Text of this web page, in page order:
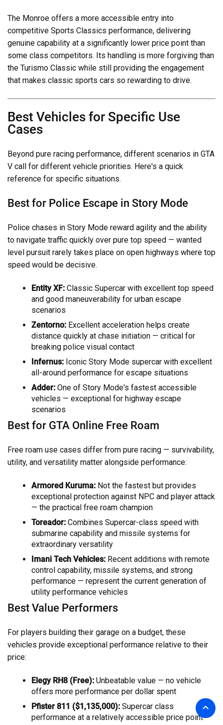
The Monroe offers a more accessible entry into
competitive Sports Classics performance, delivering
genuine capability at a significantly lower price point than
some class competitors. Its handling is more forgiving than
the Turismo Classic while still providing the engagement
that makes classic sports cars so rewarding to drive.
Best Vehicles for Specific Use
Cases
Beyond pure racing performance, different scenarios in GTA
V call for different vehicle priorities. Here's a quick
reference for specific situations.
Best for Police Escape in Story Mode
Police chases in Story Mode reward agility and the ability
to navigate traffic quickly over pure top speed — wanted
level pursuit rarely takes place on open highways where top
speed would be decisive.
Entity XF: Classic Supercar with excellent top speed
and good maneuverability for urban escape
scenarios
Zentorno: Excellent acceleration helps create
distance quickly at chase initiation — critical for
breaking police visual contact
Infernus: Iconic Story Mode supercar with excellent
all-around performance for escape situations
Adder: One of Story Mode's fastest accessible
vehicles — exceptional for highway escape
scenarios
Best for GTA Online Free Roam
Free roam use cases differ from pure racing — survivability,
utility, and versatility matter alongside performance:
Armored Kuruma: Not the fastest but provides
exceptional protection against NPC and player attack
— the practical free roam champion
Toreador: Combines Supercar-class speed with
submarine capability and missile systems for
extraordinary versatility
Imani Tech Vehicles: Recent additions with remote
control capability, missile systems, and strong
performance — represent the current generation of
utility performance vehicles
Best Value Performers
For players building their garage on a budget, these
vehicles provide exceptional performance relative to their
price:
Elegy RH8 (Free): Unbeatable value — no vehicle
offers more performance per dollar spent
Pfister 811 ($1,135,000): Supercar class
performance at a relatively accessible price point